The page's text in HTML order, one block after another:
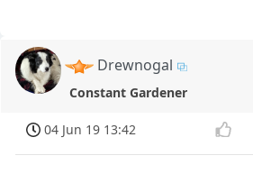
Drewnogal
Constant Gardener
04 Jun 19 13:42